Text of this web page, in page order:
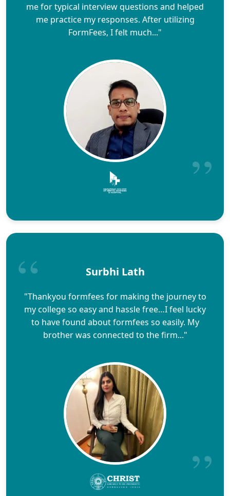
me for typical interview questions and helped
me practice my responses. After utilizing
FormFees, I felt much..."
Surbhi Lath
"Thankyou formfees for making the journey to
my college so easy and hassle free…I feel lucky
to have found about formfees so easily. My
brother was connected to the firm..."